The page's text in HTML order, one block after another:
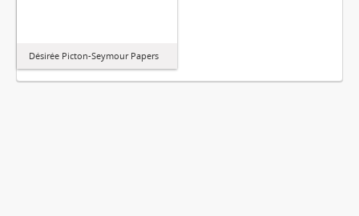
Désirée Picton-Seymour Papers